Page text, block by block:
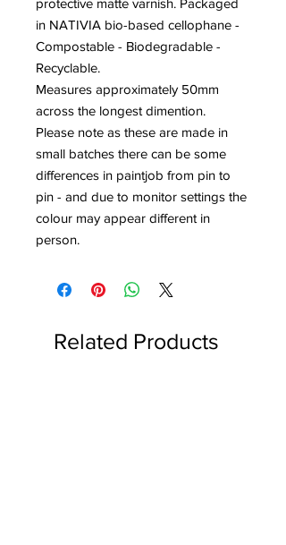
protective matte varnish. Packaged
in NATIVIA bio-based cellophane -
Compostable - Biodegradable -
Recyclable.
Measures approximately 50mm
across the longest dimention.
Please note as these are made in
small batches there can be some
differences in paintjob from pin to
pin - and due to monitor settings the
colour may appear different in
person.
Related Products